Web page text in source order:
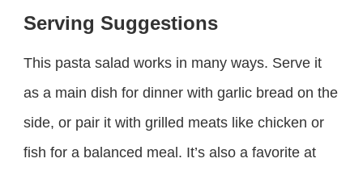
Serving Suggestions
This pasta salad works in many ways. Serve it
as a main dish for dinner with garlic bread on the
side, or pair it with grilled meats like chicken or
fish for a balanced meal. It’s also a favorite at